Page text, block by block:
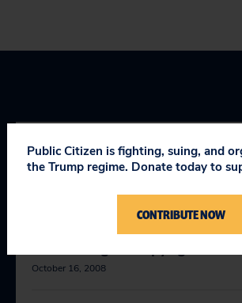
RELEVANT NEWS
October 16, 2008
Public Citizen is fighting, suing, and
the Trump regime. Donate today to
CONTRIBUTE NOW